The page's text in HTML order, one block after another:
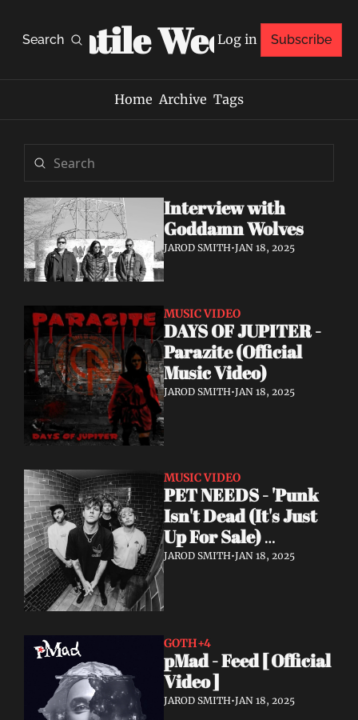
Search
Volatile Weekly
Log in Subscribe
Home Archive Tags
Interview with
Goddamn Wolves
JAROD SMITH•JAN 18, 2025
MUSIC VIDEO
DAYS OF JUPITER -
Parazite (Official
Music Video)
JAROD SMITH•JAN 18, 2025
MUSIC VIDEO
PET NEEDS - 'Punk
Isn't Dead (It's Just
Up For Sale)
(Acoustic) - Official
JAROD SMITH•JAN 18, 2025
GOTH+4
pMad - Feed [ Official
Video ]
JAROD SMITH•JAN 18, 2025